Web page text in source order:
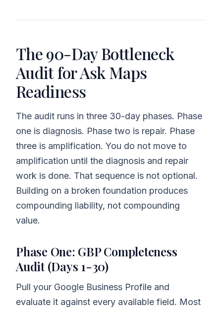
The 90-Day Bottleneck
Audit for Ask Maps
Readiness
The audit runs in three 30-day phases. Phase
one is diagnosis. Phase two is repair. Phase
three is amplification. You do not move to
amplification until the diagnosis and repair
work is done. That sequence is not optional.
Building on a broken foundation produces
compounding liability, not compounding
value.
Phase One: GBP Completeness
Audit (Days 1-30)
Pull your Google Business Profile and
evaluate it against every available field. Most